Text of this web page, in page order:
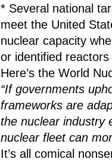
* Several national
meet the United
nuclear capacity
or identified
Here’s the World
“If governments
frameworks are
the nuclear industry
nuclear fleet can
It’s all comical